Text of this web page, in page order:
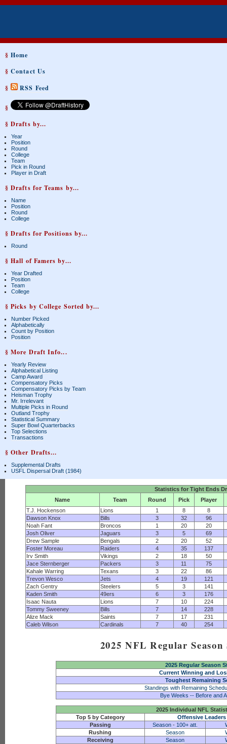
§Home
§Contact Us
§
RSS Feed
§
§ Drafts by...
Year
Position
Round
College
Team
Pick in Round
Player in Draft
§ Drafts for Teams by...
Name
Position
Round
College
§ Drafts for Positions by...
Round
§ Hall of Famers by...
Year Drafted
Position
Team
College
§ Picks by College Sorted by...
Number Picked
Alphabetically
Count by Position
Position
§ More Draft Info...
Yearly Review
Alphabetical Listing
Camp Award
Compensatory Picks
Compensatory Picks by Team
Heisman Trophy
Mr. Irrelevant
Multiple Picks in Round
Outland Trophy
Statistical Summary
Super Bowl Quarterbacks
Top Selections
Transactions
§ Other Drafts...
Supplemental Drafts
USFL Dispersal Draft (1984)
Statistics for Tight Ends
Name
Team Round Pick
Player
T.J. Hockenson
Lions 1 8
8
Dawson Knox
Bills 3 32
96
Noah Fant
Broncos 1 20
20
Josh Oliver
Jaguars 3 5
69
Drew Sample
Bengals 2 20
52
Foster Moreau
Raiders 4 35
137
Irv Smith
Vikings 2 18
50
Jace Sternberger
Packers 3 11
75
Kahale Warring
Texans 3 22
86
Trevon Wesco
Jets 4 19
121
Zach Gentry
Steelers 5 3
141
Kaden Smith
49ers 6 3
176
Isaac Nauta
Lions 7 10
224
Tommy Sweeney
Bills 7 14
228
Alize Mack
Saints 7 17
231
Caleb Wilson
Cardinals 7 40 254
2025 NFL Regular
2025 Regular Season
Current Winning and
Toughest Remaining
Standings with Remaining
Bye Weeks -- Before and
2025 Individual NFL
Top 5 by Category
Offensive Leaders
Passing
Season - 100+ att.
Rushing
Season
Receiving
Season